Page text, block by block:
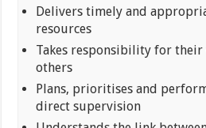
Delivers timely and
resources
Takes responsibility for
others
Plans, prioritises and
direct supervision